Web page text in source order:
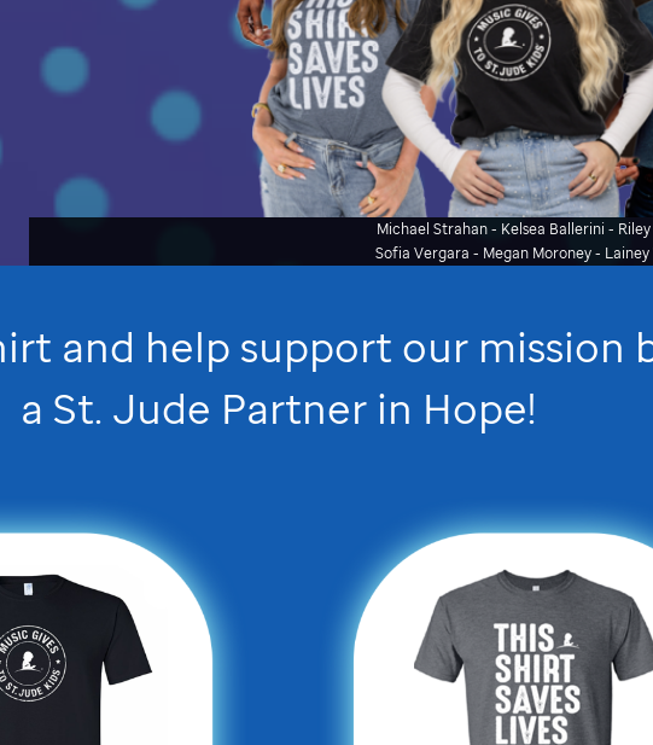
Michael Strahan - Kelsea Ballerini -
Sofia Vergara - Megan Moroney- Lainey
and help support our mission
a St. Jude Partner in Hope!